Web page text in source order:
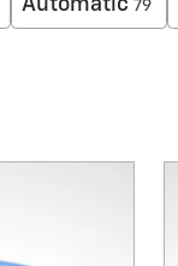
Automatic 79